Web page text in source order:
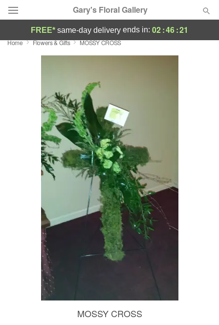
Gary's Floral Gallery
Deal of the Day
Occasions
Birthday
Sympathy and Funeral
Flowers, Plants & Gifts
Our Shop
FREE* same-day delivery ends in: 02:46:21
Home Flowers & Gifts MOSSY CROSS
MOSSY CROSS